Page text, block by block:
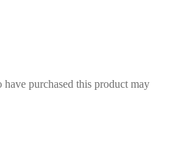
purchased this product may